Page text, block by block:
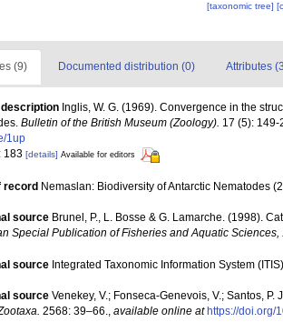
[taxonomic tree]
(9) Documented distribution (0) Attributes
Inglis, W. G. (1969). Convergence in the
Bulletin of the British Museum (Zoology). 17 (5): 149-
1up
183 [details] Available for editors
record Nemaslan: Biodiversity of Antarctic Nematodes
source Brunel, P., L. Bosse & G. Lamarche. (1998).
Special Publication of Fisheries and Aquatic Sciences,
source Integrated Taxonomic Information System
source Venekey, V.; Fonseca-Genevois, V.; Santos,
2568: 39–66., available online at https://doi.org/